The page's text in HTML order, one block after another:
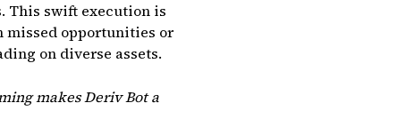
This swift execution is
missed opportunities or
on diverse assets.
makes Deriv Bot a